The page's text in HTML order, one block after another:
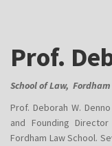
Prof.
School of Law,
Prof. Deborah W.
and Founding
Fordham Law School.